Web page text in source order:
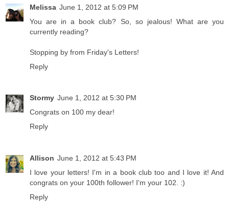
Melissa June 1, 2012 at 5:09 PM
You are in a book club? So, so jealous! What are you
currently reading?
Stopping by from Friday's Letters!
Reply
Stormy June 1, 2012 at 5:30 PM
Congrats on 100 my dear!
Reply
Allison June 1, 2012 at 5:43 PM
I love your letters! I'm in a book club too and I love it! And
congrats on your 100th follower! I'm your 102. :)
Reply